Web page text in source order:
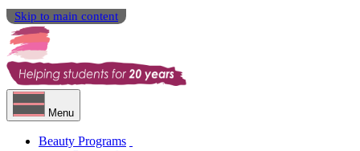
Skip to main content
Menu
Beauty Programs